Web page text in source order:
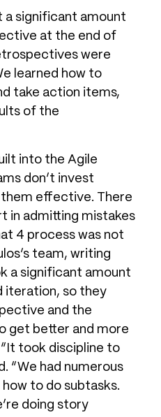
a significant amount
at the end of
were
learned how to
take action items,
of the
into the Agile
don’t invest
effective. There
in admitting mistakes
4 process was not
team, writing
a significant amount
iteration, so they
and the
get better and more
took discipline to
“We had numerous
to do subtasks.
doing story